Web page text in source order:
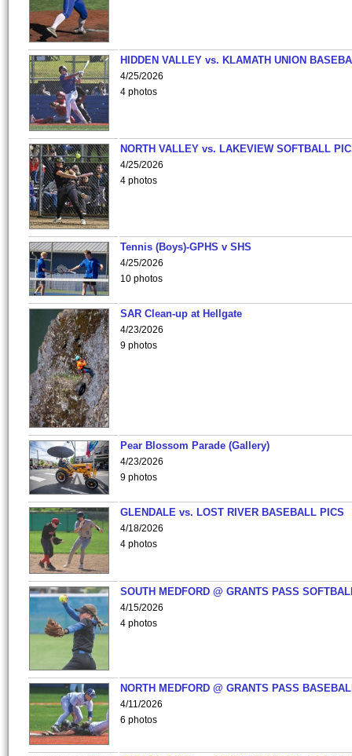
HIDDEN VALLEY vs. KLAMATH UNION
4/25/2026
4 photos
NORTH VALLEY vs. LAKEVIEW SOFTBALL
4/25/2026
4 photos
Tennis (Boys)-GPHS v SHS
4/25/2026
10 photos
SAR Clean-up at Hellgate
4/23/2026
9 photos
Pear Blossom Parade (Gallery)
4/23/2026
9 photos
GLENDALE vs. LOST RIVER BASEBALL PICS
4/18/2026
4 photos
SOUTH MEDFORD @ GRANTS PASS
4/15/2026
4 photos
NORTH MEDFORD @ GRANTS PASS
4/11/2026
6 photos